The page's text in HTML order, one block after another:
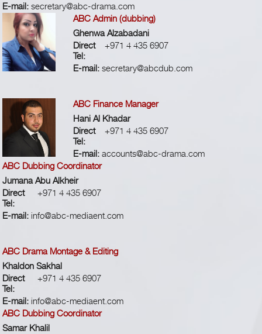
E-mail:secretary@abc-drama.com
ABC Admin (dubbing)
Ghenwa Alzabadani
Direct
Tel:
+971 4 435 6907
E-mail:secretary@abcdub.com
ABC Finance Manager
Hani Al Khadar
Direct
Tel:
+971 4 435 6907
E-mail:accounts@abc-drama.com
ABC Dubbing Coordinator
Jumana Abu Alkheir
Direct
Tel:
+971 4 435 6907
E-mail: info@abc-mediaent.com
ABC Drama Montage & Editing
Khaldon Sakhal
Direct
Tel:
+971 4 435 6907
E-mail: info@abc-mediaent.com
ABC Dubbing Coordinator
Samar Khalil